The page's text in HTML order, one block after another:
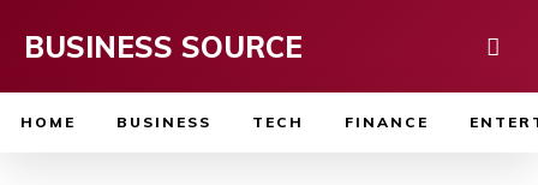
BUSINESS SOURCE
HOME BUSINESS TECH FINANCE